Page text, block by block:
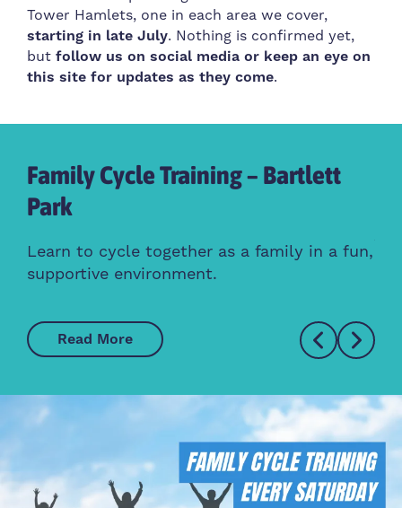
Tower Hamlets, one in each area we cover,
starting in late July. Nothing is confirmed yet,
butfollow us on social media or keep an eye on
this site for updates as they come.
Family Cycle Training – Bartlett
Park
Learn to cycle together as a family in a fun,
supportive environment.
Read More